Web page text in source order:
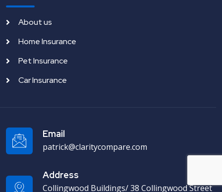
About us
Home Insurance
Pet Insurance
Car Insurance
Email
patrick@claritycompare.com
Address
Collingwood Buildings/ 38 Collingwood Street